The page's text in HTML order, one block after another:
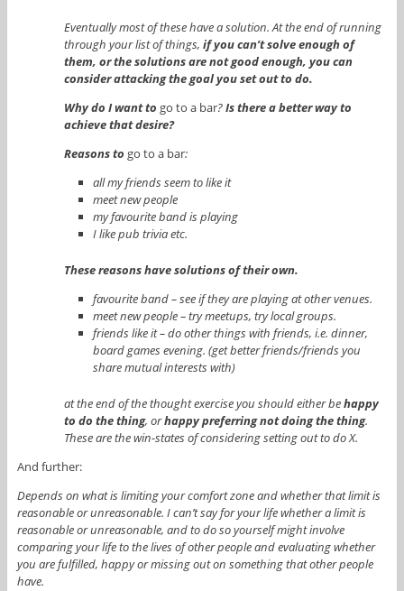
Eventually most of these have a solution. At the end of running
through your list of things, if you can’t solve enough of
them, or the solutions are not good enough, you can
consider attacking the goal you set out to do.
Why do I want to go to a bar?Is there a better way to
achieve that desire?
Reasons to go to a bar:
all my friends seem to like it
meet new people
my favourite band is playing
I like pub trivia etc.
These reasons have solutions of their own.
favourite band – see if they are playing at other venues.
meet new people – try meetups, try local groups.
friends like it – do other things with friends, i.e. dinner,
board games evening. (get better friends/friends you
share mutual interests with)
at the end of the thought exercise you should either behappy
to do the thing, orhappy preferring not doing the thing.
These are the win-states of considering setting out to do X.
And further:
Depends on what is limiting your comfort zone and whether that limit is
reasonable or unreasonable. I can’t say for your life whether a limit is
reasonable or unreasonable, and to do so yourself might involve
comparing your life to the lives of other people and evaluating whether
you are fulfilled, happy or missing out on something that other people
have.